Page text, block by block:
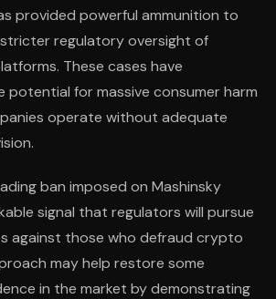
provided powerful ammunition to
regulatory oversight of
These cases have
for massive consumer harm
operate without adequate
ban imposed on Mashinsky
signal that regulators will pursue
against those who defraud crypto
may help restore some
in the market by demonstrating